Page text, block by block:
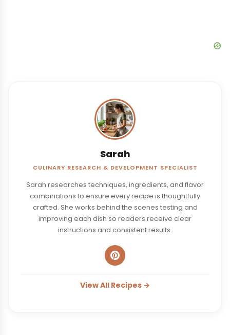
Sarah
CULINARY RESEARCH & DEVELOPMENT SPECIALIST
Sarah researches techniques, ingredients, and flavor
combinations to ensure every recipe is thoughtfully
crafted. She works behind the scenes testing and
improving each dish so readers receive clear
instructions and consistent results.
View All Recipes →